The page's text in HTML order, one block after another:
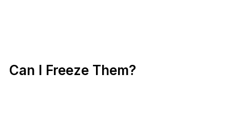
Can I Freeze Them?